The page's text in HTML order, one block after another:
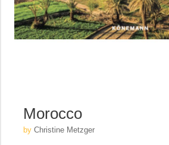
Morocco
by Christine Metzger